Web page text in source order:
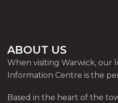
ABOUT US
When visiting Warwick, our
Information Centre is the
Based in the heart of the